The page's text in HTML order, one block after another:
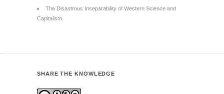
The Disastrous Inseparability of Western Science and
Capitalism
SHARE THE KNOWLEDGE